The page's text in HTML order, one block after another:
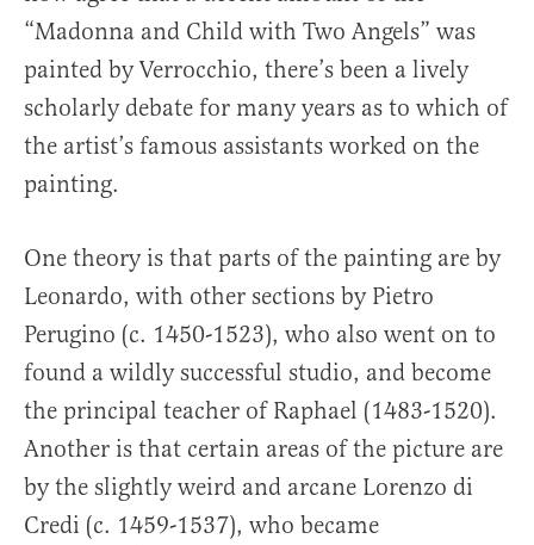
“Madonna and Child with Two Angels” was
painted by Verrocchio, there’s been a lively
scholarly debate for many years as to which of
the artist’s famous assistants worked on the
painting.
One theory is that parts of the painting are by
Leonardo, with other sections by Pietro
Perugino (c. 1450-1523), who also went on to
found a wildly successful studio, and become
the principal teacher of Raphael (1483-1520).
Another is that certain areas of the picture are
by the slightly weird and arcane Lorenzo di
Credi (c. 1459-1537), who became